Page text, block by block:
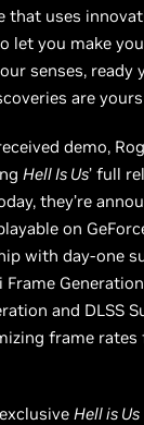
that uses
let you make
senses, ready
are
demo,
Hell Is Us’ full
they’re
on
with day-one
and DLSS
frame rates
Hell is Us